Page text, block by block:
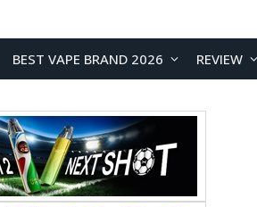
BEST VAPE BRAND 2026 REVIEW